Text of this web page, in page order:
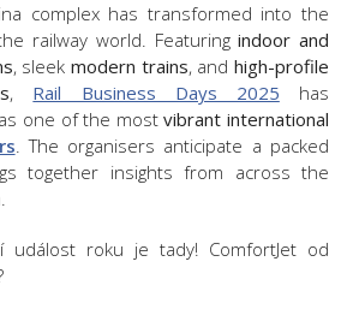
complex has transformed into the
railway world. Featuringindoor and
, sleekmodern trains, andhigh-profile
, Rail Business Days 2025 has
one of the mostvibrant international
. The organisers anticipate a packed
together insights from across the
událost roku je tady! ComfortJet od